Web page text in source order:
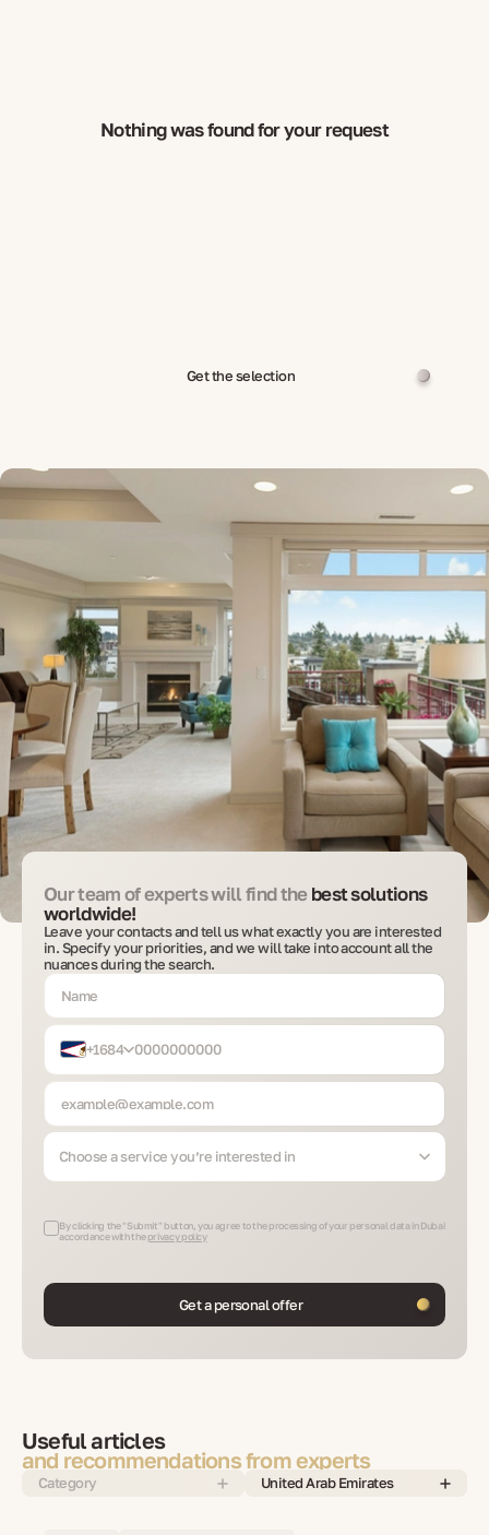
Nothing was found for your request
Get the selection
Our team of experts will find thebest solutions
worldwide!
Leave your contacts and tell us what exactly you are interested
in. Specify your priorities, and we will take into account all the
nuances during the search.
+1684
Choose a service you’re interested in
By clicking the "Submit" button, you agree to the processing of your personal data in Dubai
accordance with the privacy policy
Get a personal offer
Useful articles
and recommendations from experts
Category United Arab Emirates